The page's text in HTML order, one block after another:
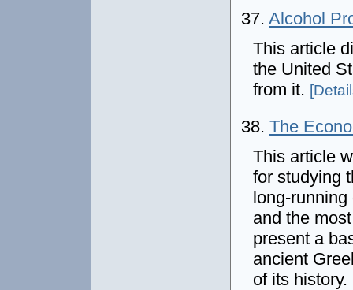
37. Alcohol
This article
the United
from it.
38. The
This article
for studying
long-
and the
present a
ancient
of its history.